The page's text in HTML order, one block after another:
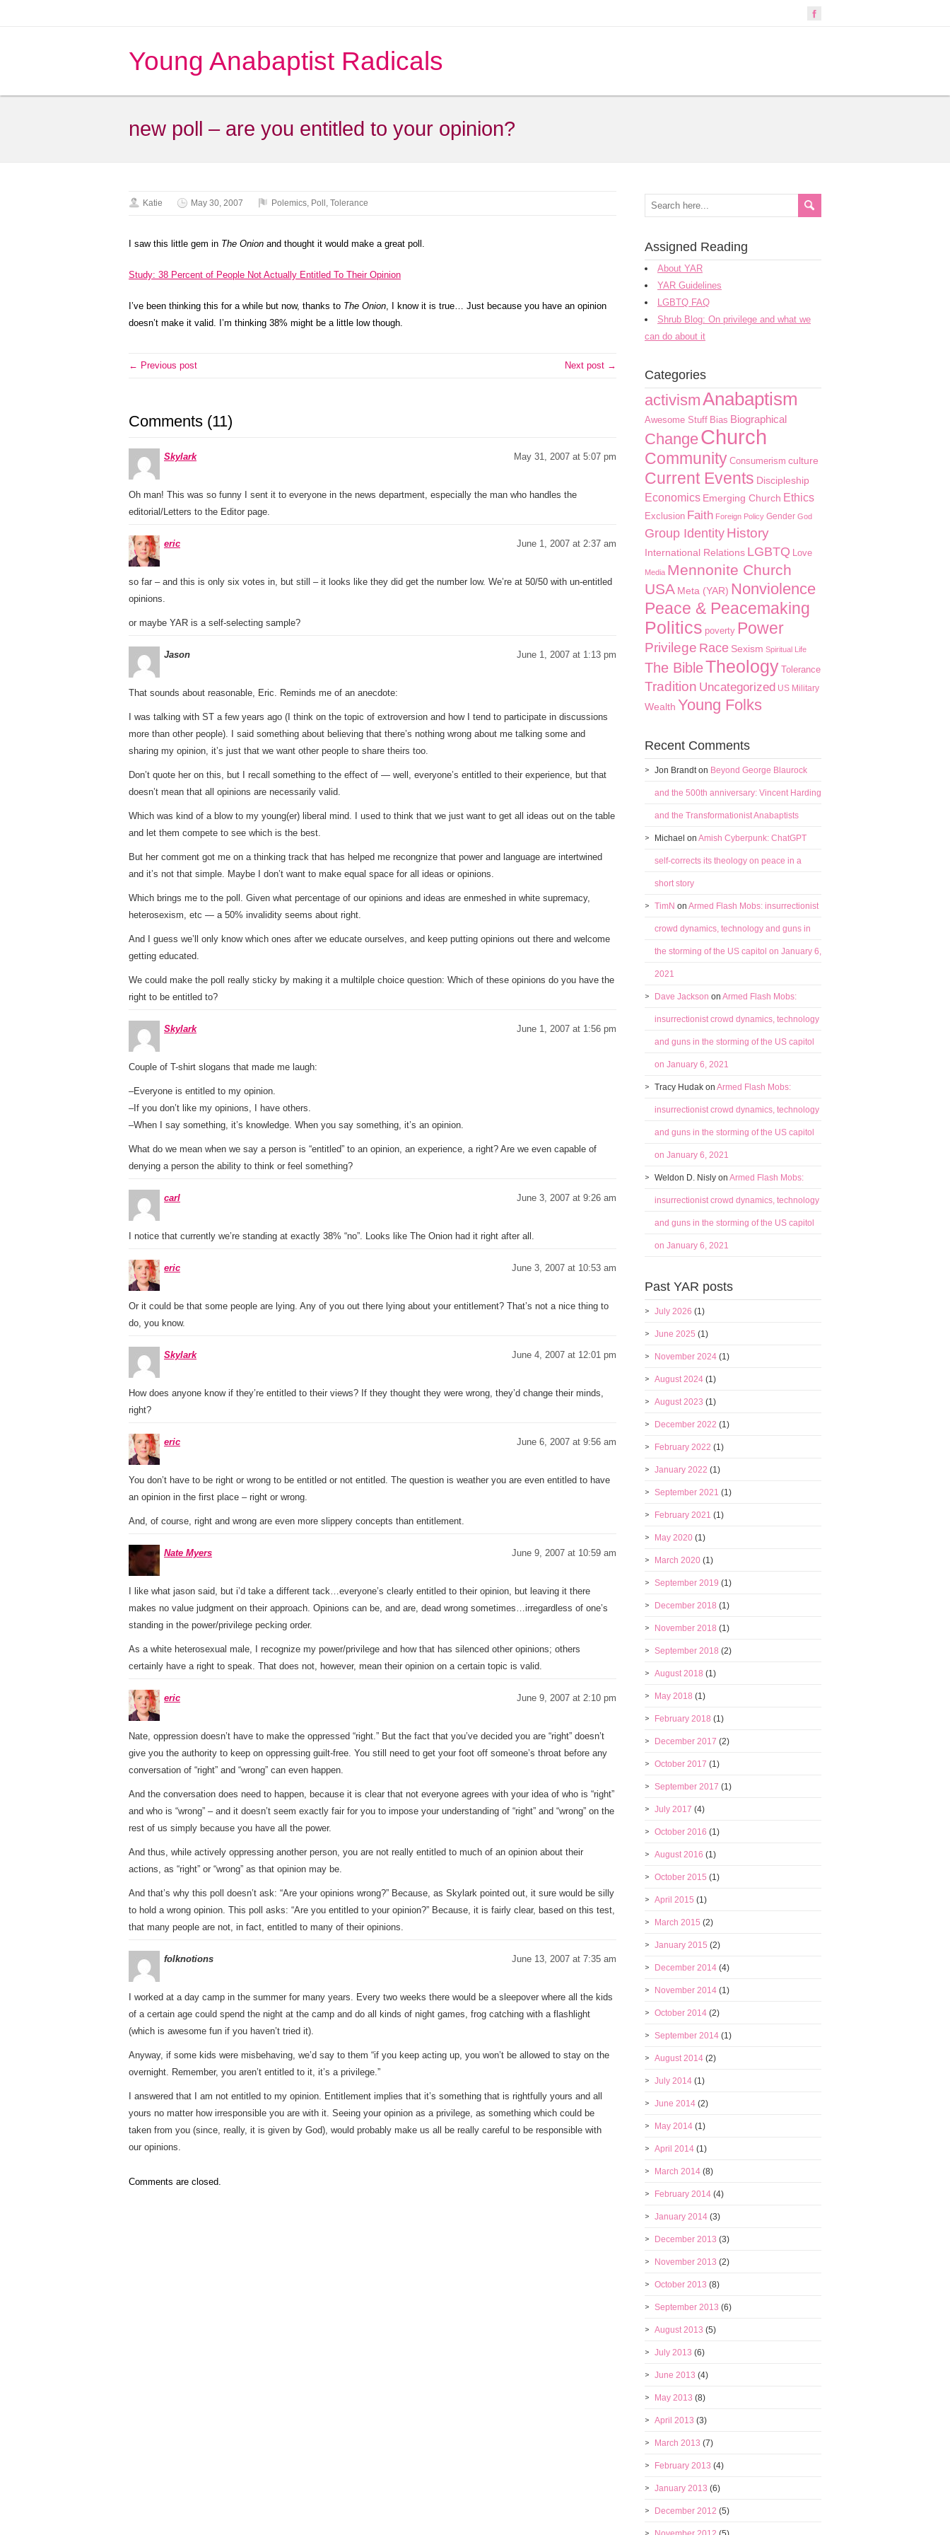
Young Anabaptist Radicals
new poll – are you entitled to your opinion?
Katie May 30, 2007 Polemics, Poll , Tolerance
I saw this little gem in The Onion and thought it would make a great poll.
Study: 38 Percent of People Not Actually Entitled To Their Opinion
I’ve been thinking this for a while but now, thanks to The Onion, I know it is true… Just because you have an opinion
doesn’t make it valid. I’m thinking 38% might be a little low though.
← Previous post Next post →
Comments (11)
Skylark May 31, 2007 at 5:07 pm
Oh man! This was so funny I sent it to everyone in the news department, especially the man who handles the
editorial/Letters to the Editor page.
eric June 1, 2007 at 2:37 am
so far – and this is only six votes in, but still – it looks like they did get the number low. We’re at 50/50 with un-entitled
opinions.
or maybe YAR is a self-selecting sample?
Jason June 1, 2007 at 1:13 pm
That sounds about reasonable, Eric. Reminds me of an anecdote:
I was talking with ST a few years ago (I think on the topic of extroversion and how I tend to participate in discussions
more than other people). I said something about believing that there’s nothing wrong about me talking some and
sharing my opinion, it’s just that we want other people to share theirs too.
Don’t quote her on this, but I recall something to the effect of — well, everyone’s entitled to their experience, but that
doesn’t mean that all opinions are necessarily valid.
Which was kind of a blow to my young(er) liberal mind. I used to think that we just want to get all ideas out on the table
and let them compete to see which is the best.
But her comment got me on a thinking track that has helped me recongnize that power and language are intertwined
and it’s not that simple. Maybe I don’t want to make equal space for all ideas or opinions.
Which brings me to the poll. Given what percentage of our opinions and ideas are enmeshed in white supremacy,
heterosexism, etc — a 50% invalidity seems about right.
And I guess we’ll only know which ones after we educate ourselves, and keep putting opinions out there and welcome
getting educated.
We could make the poll really sticky by making it a multilple choice question: Which of these opinions do you have the
right to be entitled to?
Skylark June 1, 2007 at 1:56 pm
Couple of T-shirt slogans that made me laugh:
–Everyone is entitled to my opinion.
–If you don’t like my opinions, I have others.
–When I say something, it’s knowledge. When you say something, it’s an opinion.
What do we mean when we say a person is “entitled” to an opinion, an experience, a right? Are we even capable of
denying a person the ability to think or feel something?
carl June 3, 2007 at 9:26 am
I notice that currently we’re standing at exactly 38% “no”. Looks like The Onion had it right after all.
eric June 3, 2007 at 10:53 am
Or it could be that some people are lying. Any of you out there lying about your entitlement? That’s not a nice thing to
do, you know.
Skylark June 4, 2007 at 12:01 pm
How does anyone know if they’re entitled to their views? If they thought they were wrong, they’d change their minds,
right?
eric June 6, 2007 at 9:56 am
You don’t have to be right or wrong to be entitled or not entitled. The question is weather you are even entitled to have
an opinion in the first place – right or wrong.
And, of course, right and wrong are even more slippery concepts than entitlement.
Nate Myers June 9, 2007 at 10:59 am
I like what jason said, but i’d take a different tack…everyone’s clearly entitled to their opinion, but leaving it there
makes no value judgment on their approach. Opinions can be, and are, dead wrong sometimes…irregardless of one’s
standing in the power/privilege pecking order.
As a white heterosexual male, I recognize my power/privilege and how that has silenced other opinions; others
certainly have a right to speak. That does not, however, mean their opinion on a certain topic is valid.
eric June 9, 2007 at 2:10 pm
Nate, oppression doesn’t have to make the oppressed “right.” But the fact that you’ve decided you are “right” doesn’t
give you the authority to keep on oppressing guilt-free. You still need to get your foot off someone’s throat before any
conversation of “right” and “wrong” can even happen.
And the conversation does need to happen, because it is clear that not everyone agrees with your idea of who is “right”
and who is “wrong” – and it doesn’t seem exactly fair for you to impose your understanding of “right” and “wrong” on the
rest of us simply because you have all the power.
And thus, while actively oppressing another person, you are not really entitled to much of an opinion about their
actions, as “right” or “wrong” as that opinion may be.
And that’s why this poll doesn’t ask: “Are your opinions wrong?” Because, as Skylark pointed out, it sure would be silly
to hold a wrong opinion. This poll asks: “Are you entitled to your opinion?” Because, it is fairly clear, based on this test,
that many people are not, in fact, entitled to many of their opinions.
folknotions June 13, 2007 at 7:35 am
I worked at a day camp in the summer for many years. Every two weeks there would be a sleepover where all the kids
of a certain age could spend the night at the camp and do all kinds of night games, frog catching with a flashlight
(which is awesome fun if you haven’t tried it).
Anyway, if some kids were misbehaving, we’d say to them “if you keep acting up, you won’t be allowed to stay on the
overnight. Remember, you aren’t entitled to it, it’s a privilege.”
I answered that I am not entitled to my opinion. Entitlement implies that it’s something that is rightfully yours and all
yours no matter how irresponsible you are with it. Seeing your opinion as a privilege, as something which could be
taken from you (since, really, it is given by God), would probably make us all be really careful to be responsible with
our opinions.
Comments are closed.
Assigned Reading
About YAR
YAR Guidelines
LGBTQ FAQ
Shrub Blog: On privilege and what we
can do about it
Categories
activismAnabaptism
Awesome Stuff Bias Biographical
ChangeChurch
Community Consumerism culture
Current Events Discipleship
Economics Emerging Church Ethics
Exclusion Faith Foreign Policy Gender God
Group Identity History
International Relations LGBTQ Love
Media Mennonite Church
USA Meta (YAR) Nonviolence
Peace & Peacemaking
Politics poverty Power
Privilege Race Sexism Spiritual Life
The BibleTheology Tolerance
Tradition Uncategorized US Military
Wealth Young Folks
Recent Comments
Jon Brandton Beyond George Blaurock
and the 500th anniversary: Vincent Harding
and the Transformationist Anabaptists
Michael on Amish Cyberpunk: ChatGPT
self-corrects its theology on peace in a
short story
TimN on Armed Flash Mobs: insurrectionist
crowd dynamics, technology and guns in
the storming of the US capitol on January 6,
2021
Dave Jackson on Armed Flash Mobs:
insurrectionist crowd dynamics, technology
and guns in the storming of the US capitol
on January 6, 2021
Tracy Hudak on Armed Flash Mobs:
insurrectionist crowd dynamics, technology
and guns in the storming of the US capitol
on January 6, 2021
Weldon D. Nisly on Armed Flash Mobs:
insurrectionist crowd dynamics, technology
and guns in the storming of the US capitol
on January 6, 2021
Past YAR posts
July 2026 (1)
June 2025 (1)
November 2024 (1)
August 2024 (1)
August 2023 (1)
December 2022 (1)
February 2022 (1)
January 2022 (1)
September 2021 (1)
February 2021 (1)
May 2020 (1)
March 2020 (1)
September 2019 (1)
December 2018 (1)
November 2018 (1)
September 2018 (2)
August 2018 (1)
May 2018 (1)
February 2018 (1)
December 2017 (2)
October 2017 (1)
September 2017 (1)
July 2017 (4)
October 2016 (1)
August 2016 (1)
October 2015 (1)
April 2015 (1)
March 2015 (2)
January 2015 (2)
December 2014 (4)
November 2014 (1)
October 2014 (2)
September 2014 (1)
August 2014 (2)
July 2014 (1)
June 2014 (2)
May 2014 (1)
April 2014 (1)
March 2014 (8)
February 2014 (4)
January 2014 (3)
December 2013 (3)
November 2013 (2)
October 2013 (8)
September 2013 (6)
August 2013 (5)
July 2013 (6)
June 2013 (4)
May 2013 (8)
April 2013 (3)
March 2013 (7)
February 2013 (4)
January 2013 (6)
December 2012 (5)